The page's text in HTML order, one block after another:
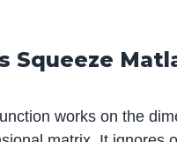
Squeeze
works on the